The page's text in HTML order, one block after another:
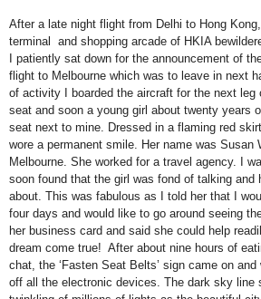
After a late night flight from Delhi to Hong Kong
terminal and shopping arcade of HKIA
I patiently sat down for the announcement of
flight to Melbourne which was to leave in next
of activity I boarded the aircraft for the next leg
seat and soon a young girl about twenty years
seat next to mine. Dressed in a flaming red
wore a permanent smile. Her name was Susan
Melbourne. She worked for a travel agency. I
soon found that the girl was fond of talking and
about. This was fabulous as I told her that I
four days and would like to go around seeing
her business card and said she could help
dream come true! After about nine hours of
chat, the ‘Fasten Seat Belts’ sign came on
off all the electronic devices. The dark sky line